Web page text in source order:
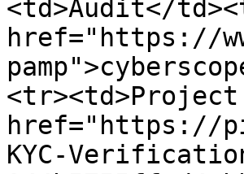
<td>Audit</
href="https://
<tr><td>Project
href="https://
KYC-